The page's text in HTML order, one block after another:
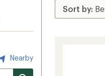
Nearby